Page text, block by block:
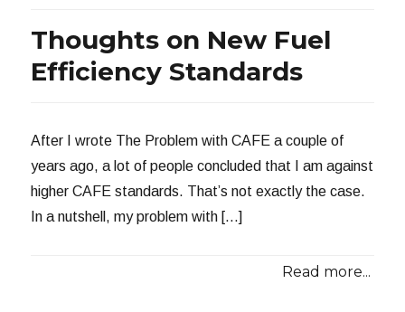
Thoughts on New Fuel
Efficiency Standards
After I wrote The Problem with CAFE a couple of
years ago, a lot of people concluded that I am against
higher CAFE standards. That’s not exactly the case.
In a nutshell, my problem with […]
Read more...